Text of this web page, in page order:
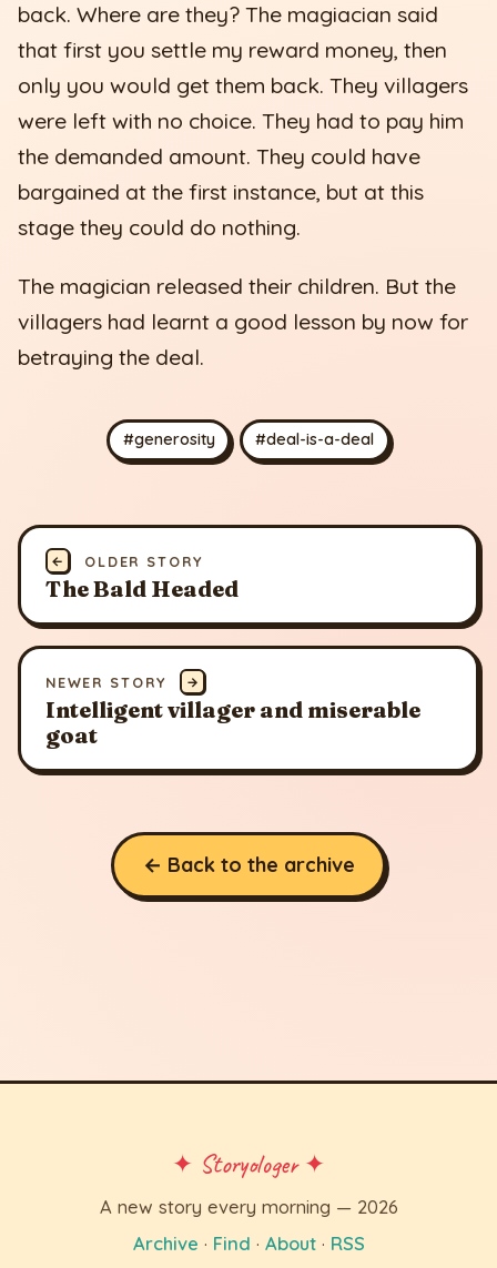
back. Where are they? The magiacian said
that first you settle my reward money, then
only you would get them back. They villagers
were left with no choice. They had to pay him
the demanded amount. They could have
bargained at the first instance, but at this
stage they could do nothing.
The magician released their children. But the
villagers had learnt a good lesson by now for
betraying the deal.
#generosity #deal-is-a-deal
← OLDER STORY
The Bald Headed
NEWER STORY →
Intelligent villager and miserable
goat
← Back to the archive
✦ Storyologer ✦
A new story every morning — 2026
Archive · Find · About· RSS